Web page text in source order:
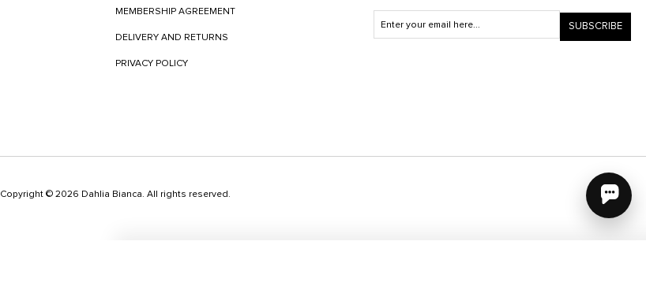
MEMBERSHIP AGREEMENT
DELIVERY AND RETURNS
PRIVACY POLICY
SUBSCRIBE
Copyright © 2026 Dahlia Bianca. All rights reserved.